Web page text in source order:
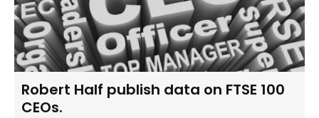
Robert Half publish data on FTSE 100
CEOs.